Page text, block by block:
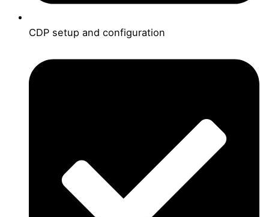
CDP setup and configuration